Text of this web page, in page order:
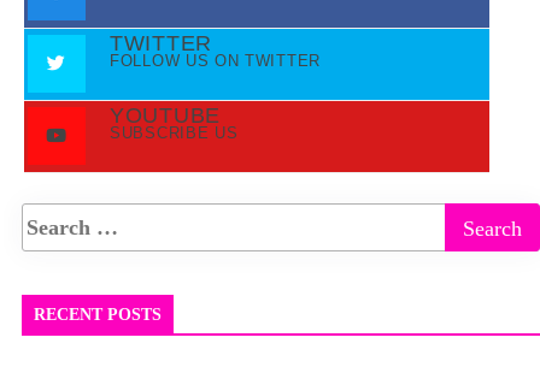
TWITTER
FOLLOW US ON TWITTER
YOUTUBE
SUBSCRIBE US
RECENT POSTS